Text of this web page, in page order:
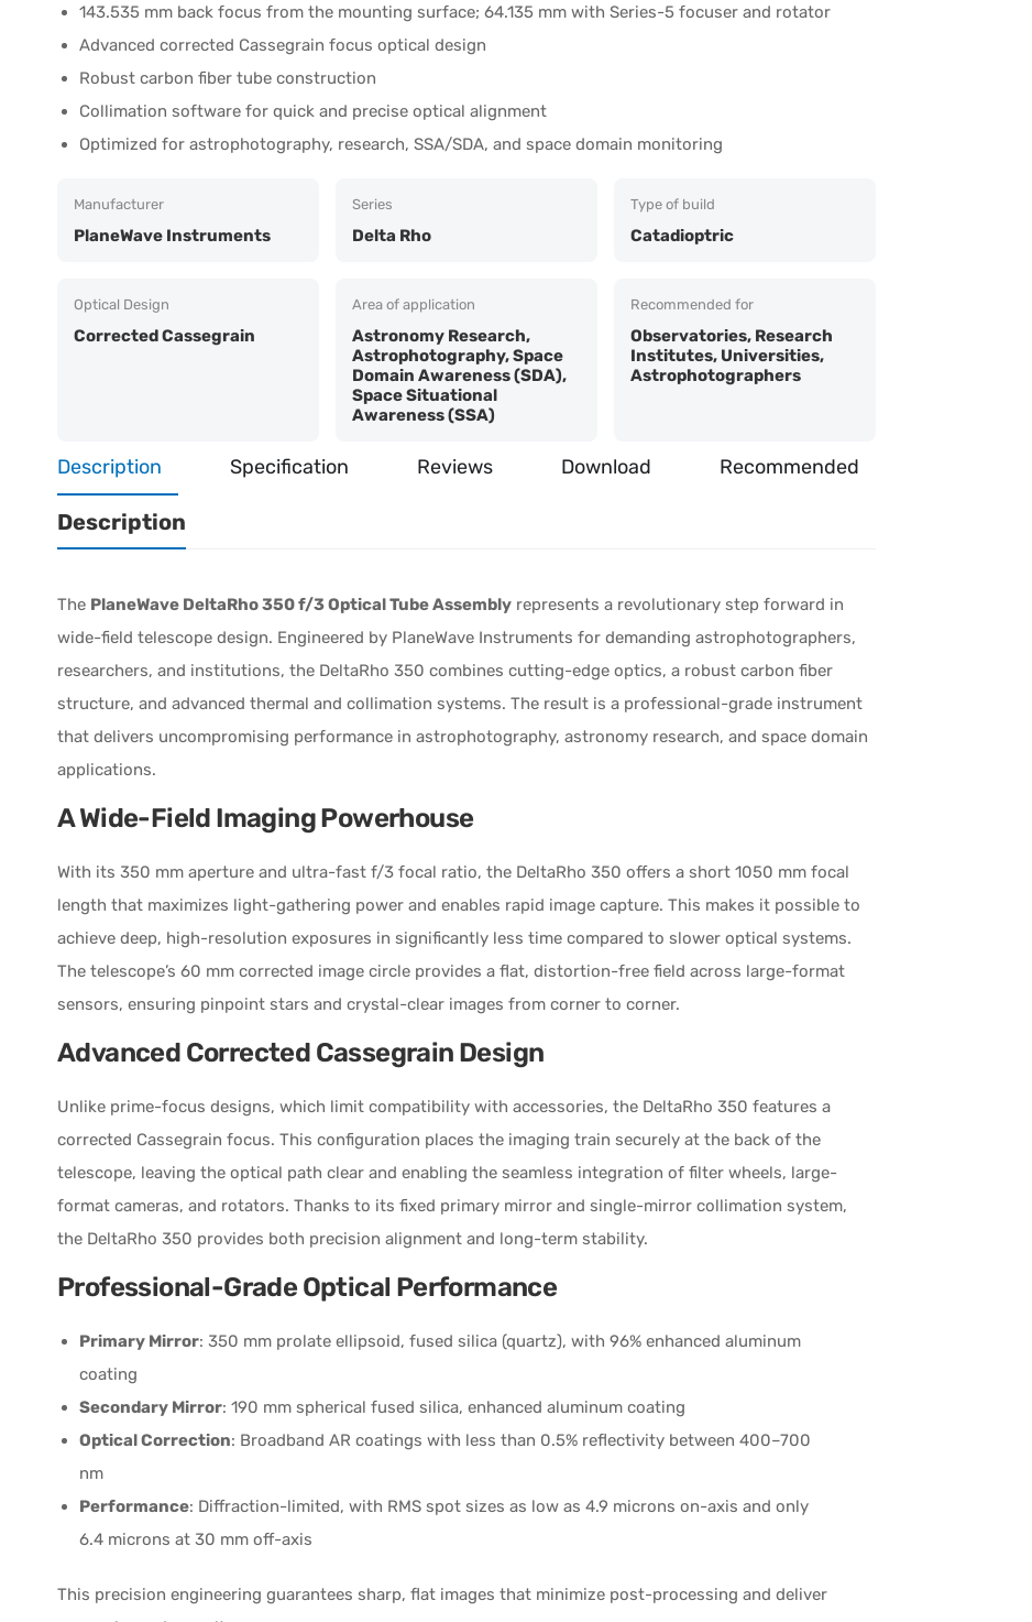
143.535 mm back focus from the mounting surface; 64.135 mm with Series-5 focuser and rotator
Advanced corrected Cassegrain focus optical design
Robust carbon fiber tube construction
Collimation software for quick and precise optical alignment
Optimized for astrophotography, research, SSA/SDA, and space domain monitoring
Manufacturer
PlaneWave Instruments
Series
Delta Rho
Type of build
Catadioptric
Optical Design
Corrected Cassegrain
Area of application
Astronomy Research,
Astrophotography, Space
Domain Awareness (SDA),
Space Situational
Awareness (SSA)
Recommended for
Observatories, Research
Institutes, Universities,
Astrophotographers
Description Specification Reviews Download Recommended
Description
The PlaneWave DeltaRho 350 f/3 Optical Tube Assembly represents a revolutionary step forward in
wide-field telescope design. Engineered by PlaneWave Instruments for demanding astrophotographers,
researchers, and institutions, the DeltaRho 350 combines cutting-edge optics, a robust carbon fiber
structure, and advanced thermal and collimation systems. The result is a professional-grade instrument
that delivers uncompromising performance in astrophotography, astronomy research, and space domain
applications.
A Wide-Field Imaging Powerhouse
With its 350 mm aperture and ultra-fast f/3 focal ratio, the DeltaRho 350 offers a short 1050 mm focal
length that maximizes light-gathering power and enables rapid image capture. This makes it possible to
achieve deep, high-resolution exposures in significantly less time compared to slower optical systems.
The telescope’s 60 mm corrected image circle provides a flat, distortion-free field across large-format
sensors, ensuring pinpoint stars and crystal-clear images from corner to corner.
Advanced Corrected Cassegrain Design
Unlike prime-focus designs, which limit compatibility with accessories, the DeltaRho 350 features a
corrected Cassegrain focus. This configuration places the imaging train securely at the back of the
telescope, leaving the optical path clear and enabling the seamless integration of filter wheels, large-
format cameras, and rotators. Thanks to its fixed primary mirror and single-mirror collimation system,
the DeltaRho 350 provides both precision alignment and long-term stability.
Professional-Grade Optical Performance
Primary Mirror: 350 mm prolate ellipsoid, fused silica (quartz), with 96% enhanced aluminum
coating
Secondary Mirror: 190 mm spherical fused silica, enhanced aluminum coating
Optical Correction: Broadband AR coatings with less than 0.5% reflectivity between 400–700
nm
Performance: Diffraction-limited, with RMS spot sizes as low as 4.9 microns on-axis and only
6.4 microns at 30 mm off-axis
This precision engineering guarantees sharp, flat images that minimize post-processing and deliver